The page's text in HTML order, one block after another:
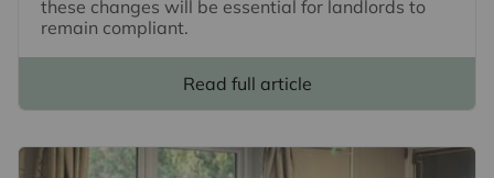
these changes will be essential for landlords to
remain compliant.
Read full article